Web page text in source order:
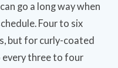
go a long way when
Four to six
but for curly-coated
every three to four